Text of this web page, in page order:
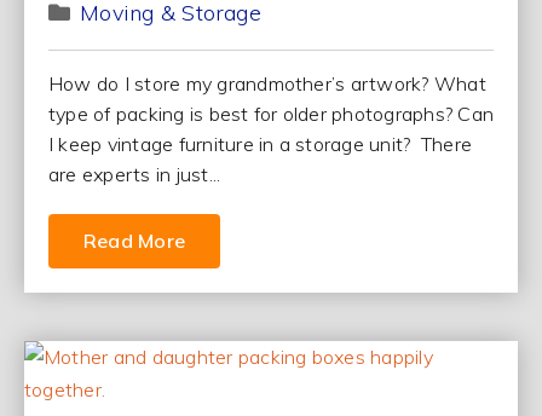
Moving & Storage
How do I store my grandmother’s artwork? What
type of packing is best for older photographs? Can
I keep vintage furniture in a storage unit? There
are experts in just...
Read More